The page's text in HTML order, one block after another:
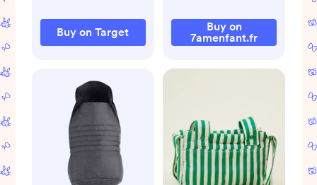
Buy on Target
Buy on
7amenfant.fr